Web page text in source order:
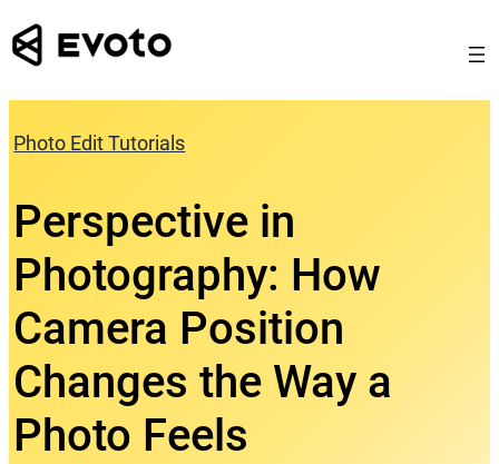
Skip
to
Photo Edit Tutorials
Perspective in
Photography: How
Camera Position
Changes the Way a
Photo Feels